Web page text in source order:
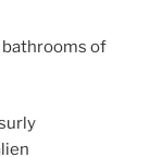
bathrooms of